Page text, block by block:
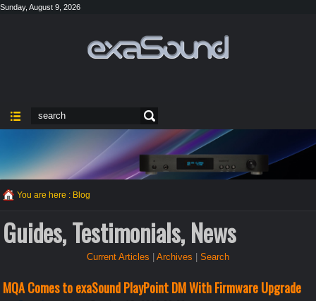
Sunday, August 9, 2026
You are here : Blog
Guides, Testimonials, News
Current Articles | Archives | Search
MQA Comes to exaSound PlayPoint DM With Firmware Upgrade